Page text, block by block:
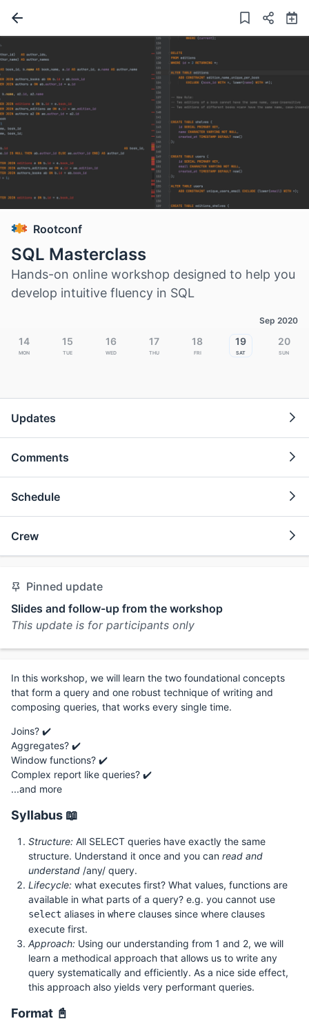
Rootconf
SQL Masterclass
Hands-on online workshop designed to help you
develop intuitive fluency in SQL
Sep 2020
14
Mon
15
Tue
16
Wed
17
Thu
18
Fri
19
Sat
20
Sun
Updates
Comments
Schedule
Crew
Pinned update
Slides and follow-up from the workshop
This update is for participants only
In this workshop, we will learn the two foundational concepts
that form a query and one robust technique of writing and
composing queries, that works every single time.
Joins? ✔️
Aggregates? ✔️
Window functions? ✔️
Complex report like queries? ✔️
...and more
Syllabus 📖
Structure: All SELECT queries have exactly the same
structure. Understand it once and you can read and
understand /any/ query.
Lifecycle: what executes first? What values, functions are
available in what parts of a query? e.g. you cannot use
select aliases in where clauses since where clauses
execute first.
Approach: Using our understanding from 1 and 2, we will
learn a methodical approach that allows us to write any
query systematically and efficiently. As a nice side effect,
this approach also yields very performant queries.
Format 📓